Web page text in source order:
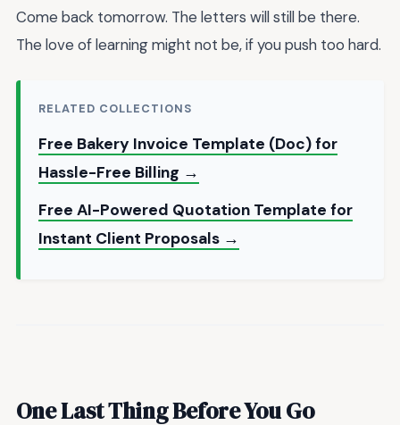
Come back tomorrow. The letters will still be there.
The love of learning might not be, if you push too hard.
RELATED COLLECTIONS
Free Bakery Invoice Template (Doc) for
Hassle-Free Billing →
Free AI-Powered Quotation Template for
Instant Client Proposals →
One Last Thing Before You Go